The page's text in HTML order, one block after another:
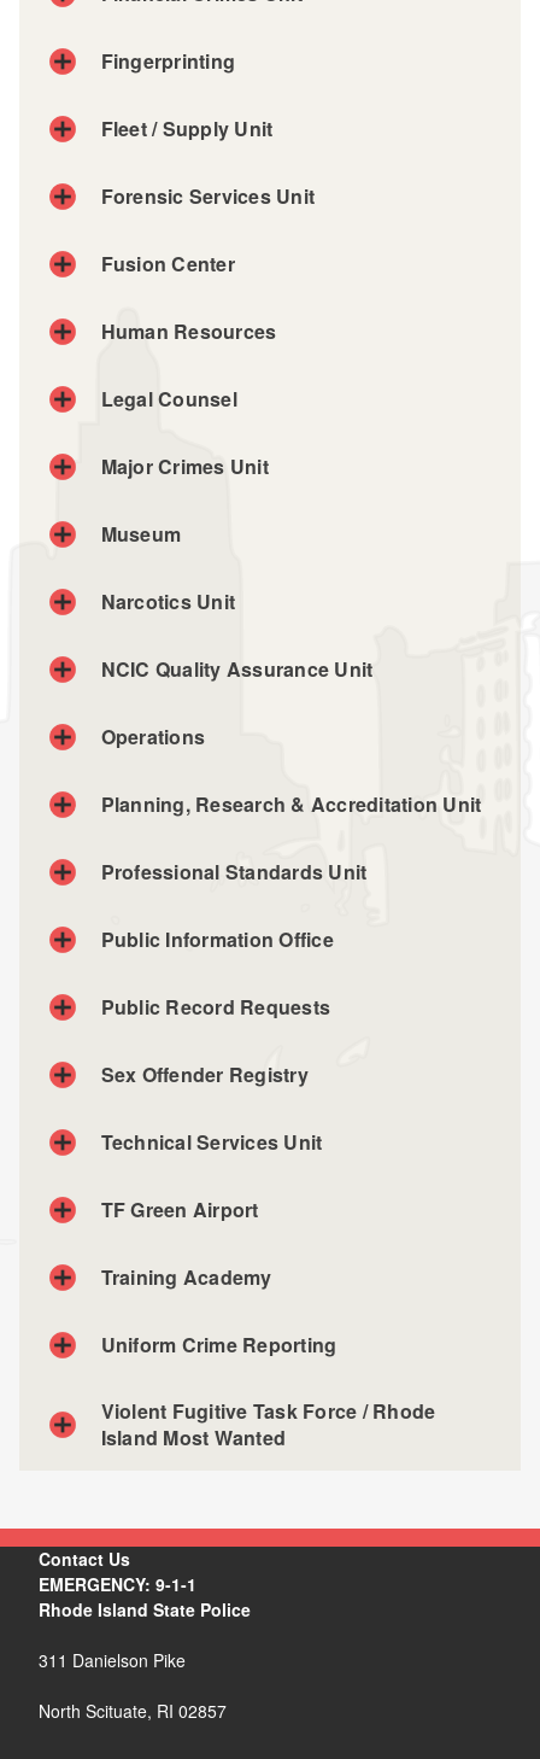
Fingerprinting
Fleet / Supply Unit
Phone: (401) 764-5464
Forensic Services Unit
Fusion Center
Human Resources
Legal Counsel
Major Crimes Unit
Museum
Museum page
Narcotics Unit
NCIC Quality Assurance Unit
Operations
Planning, Research & Accreditation Unit
Phone: (401) 764-5501
Professional Standards Unit
Phone: (401) 764-5615
Public Information Office
Public Record Requests
Sex Offender Registry
Technical Services Unit
TF Green Airport
Training Academy
Uniform Crime Reporting
Violent Fugitive Task Force / Rhode
Island Most Wanted
Contact Us
EMERGENCY: 9-1-1
Rhode Island State Police
311 Danielson Pike
North Scituate, RI 02857